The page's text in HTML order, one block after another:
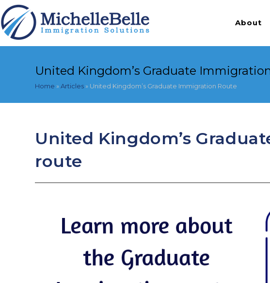
Skip
to
content
About
United Kingdom’s Graduate
Home »Articles» United Kingdom’s Graduate Immigration Route
United Kingdom’s
route